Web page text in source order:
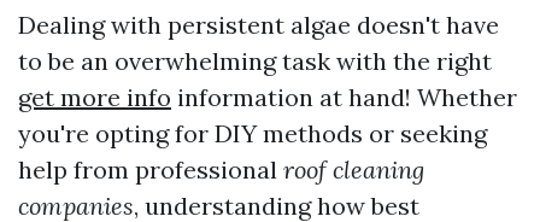
Dealing with persistent algae doesn't have
to be an overwhelming task with the right
get more info information at hand! Whether
you're opting for DIY methods or seeking
help from professional roof cleaning
companies, understanding how best